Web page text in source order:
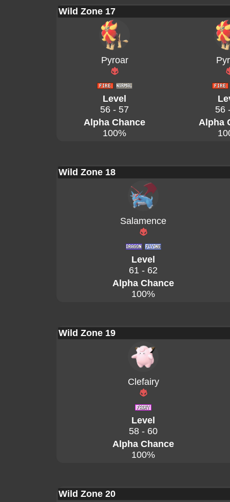
Wild Zone 17
Pyroar
Level
56 - 57
56
Alpha Chance
100%
Alpha
Wild Zone 18
Salamence
Level
61 - 62
Alpha Chance
100%
Wild Zone 19
Clefairy
Level
58 - 60
Alpha Chance
100%
Wild Zone 20